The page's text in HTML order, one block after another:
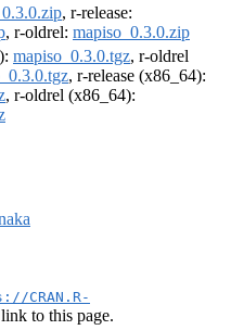
, r-release:
, r-oldrel: mapiso_0.3.0.zip
mapiso_0.3.0.tgz, r-oldrel
, r-release (x86_64):
, r-oldrel (x86_64):
CRAN.R-
to this page.